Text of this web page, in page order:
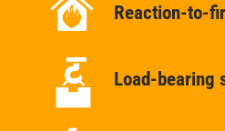
Reaction-to-
Load-bearing